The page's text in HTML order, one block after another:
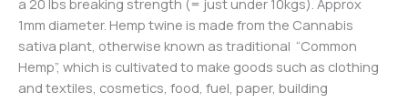
1mm diameter. Hemp twine is made from the Cannabis
sativa plant, otherwise known as traditional “Common
Hemp”, which is cultivated to make goods such as clothing
and textiles, cosmetics, food, fuel, paper, building